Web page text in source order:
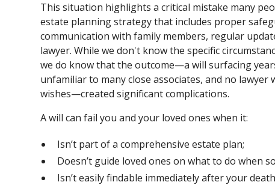
This situation highlights a critical mistake many
estate planning strategy that includes proper
communication with family members, regular
lawyer. While we don't know the specific
we do know that the outcome—a will surfacing
unfamiliar to many close associates, and no lawyer
wishes—created significant complications.
A will can fail you and your loved ones when it:
Isn’t part of a comprehensive estate plan;
Doesn’t guide loved ones on what to do when
Isn’t easily findable immediately after your